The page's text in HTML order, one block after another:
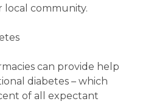
community.
can provide help
diabetes – which
of all expectant